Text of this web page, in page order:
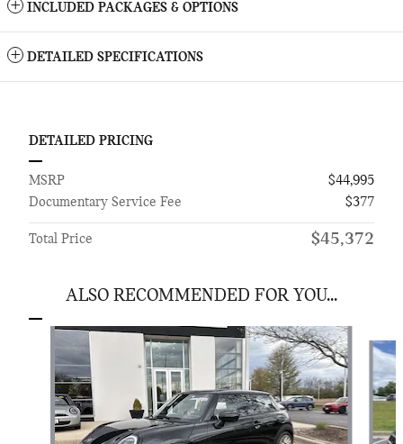
INCLUDED PACKAGES & OPTIONS
DETAILED SPECIFICATIONS
DETAILED PRICING
MSRP
$44,995
Documentary Service Fee
$377
Total Price $45,372
ALSO RECOMMENDED FOR YOU...
Slide 1 of 6